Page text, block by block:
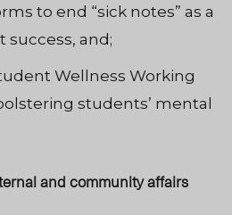
to end “sick notes” as a
success, and;
Wellness Working
students’ mental
and community affairs